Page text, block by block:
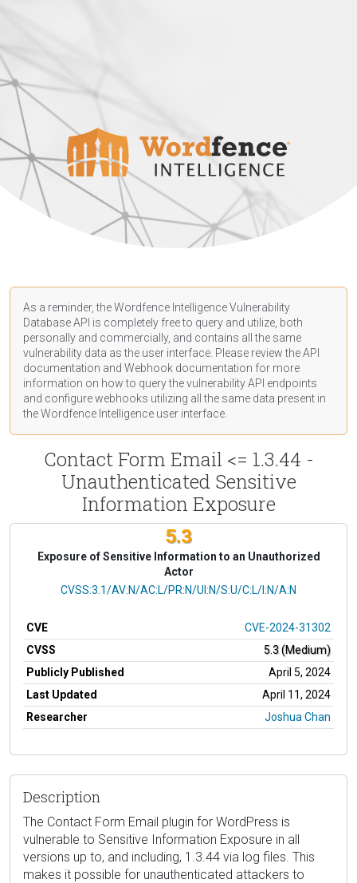
As a reminder, the Wordfence Intelligence Vulnerability
Database API is completely free to query and utilize, both
personally and commercially, and contains all the same
vulnerability data as the user interface. Please review the API
documentation and Webhook documentation for more
information on how to query the vulnerability API endpoints
and configure webhooks utilizing all the same data present in
the Wordfence Intelligence user interface.
Contact Form Email <= 1.3.44 -
Unauthenticated Sensitive
Information Exposure
5.3
Exposure of Sensitive Information to an Unauthorized
Actor
CVSS Vector
CVSS:3.1/AV:N/AC:L/PR:N/UI:N/S:U/C:L/I:N/A:N
CVE
CVE-2024-31302
CVSS
5.3 (Medium)
Publicly Published
April 5, 2024
Last Updated
April 11, 2024
Researcher
Joshua Chan
Description
The Contact Form Email plugin for WordPress is
vulnerable to Sensitive Information Exposure in all
versions up to, and including, 1.3.44 via log files. This
makes it possible for unauthenticated attackers to